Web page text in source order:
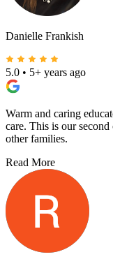
Danielle Frankish
5.0 • 5+ years ago
Warm and caring
care. This is our
other families.
Read More